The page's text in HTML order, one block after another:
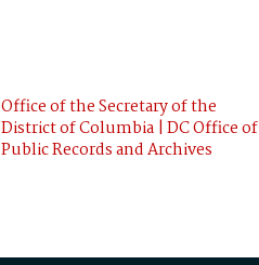
Office of the Secretary of the
District of Columbia | DC Office of
Public Records and Archives